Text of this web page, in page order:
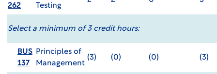
262
Testing
Select a minimum of 3 credit hours:
BUS
137
Principles of
Management
(3) (0) (0) (3)